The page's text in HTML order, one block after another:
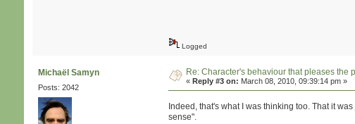
Logged
Michaël Samyn
Posts: 2042
Re: Character's behaviour that pleases the
«Reply #3 on: March 08, 2010, 09:39:14 pm »
Indeed, that's what I was thinking too. That it
sense".